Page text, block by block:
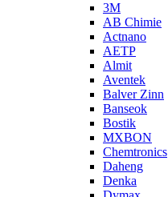
3M
AB Chimie
Actnano
AETP
Almit
Aventek
Balver Zinn
Banseok
Bostik
MXBON
Chemtronics
Daheng
Denka